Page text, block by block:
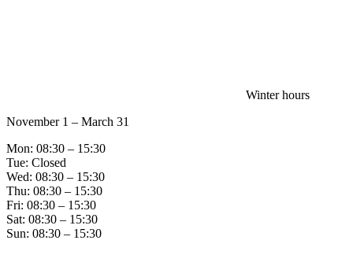
Winter hours
November 1 – March 31
Mon: 08:30 – 15:30
Tue: Closed
Wed: 08:30 – 15:30
Thu: 08:30 – 15:30
Fri: 08:30 – 15:30
Sat: 08:30 – 15:30
Sun: 08:30 – 15:30